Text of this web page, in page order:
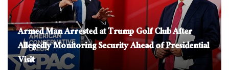
Armed Man Arrested at Trump Golf Club After
Allegedly Monitoring Security Ahead of Presidential
Visit